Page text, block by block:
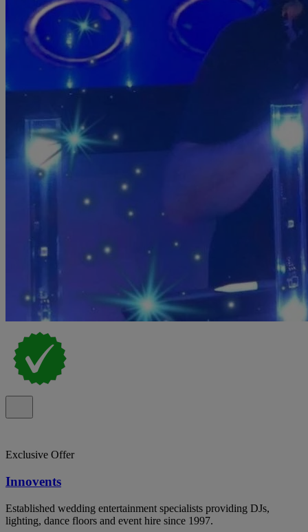
Exclusive Offer
Innovents
Established wedding entertainment specialists providing DJs,
lighting, dance floors and event hire since 1997.